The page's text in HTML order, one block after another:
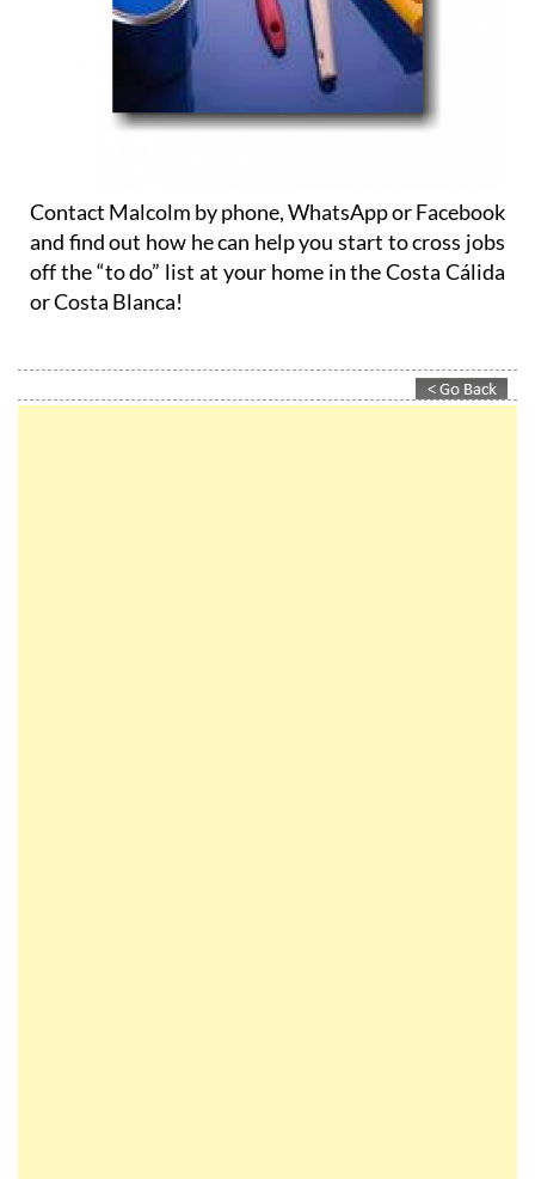
Contact Malcolm by phone, WhatsApp or Facebook
and find out how he can help you start to cross jobs
off the “to do” list at your home in the Costa Cálida
or Costa Blanca!